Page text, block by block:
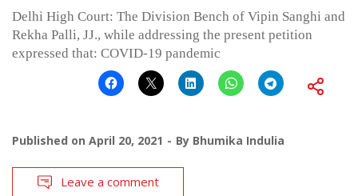
Delhi High Court: The Division Bench of Vipin Sanghi and
Rekha Palli, JJ., while addressing the present petition
expressed that: COVID-19 pandemic
Published on April 20, 2021 By Bhumika Indulia
Leave a comment